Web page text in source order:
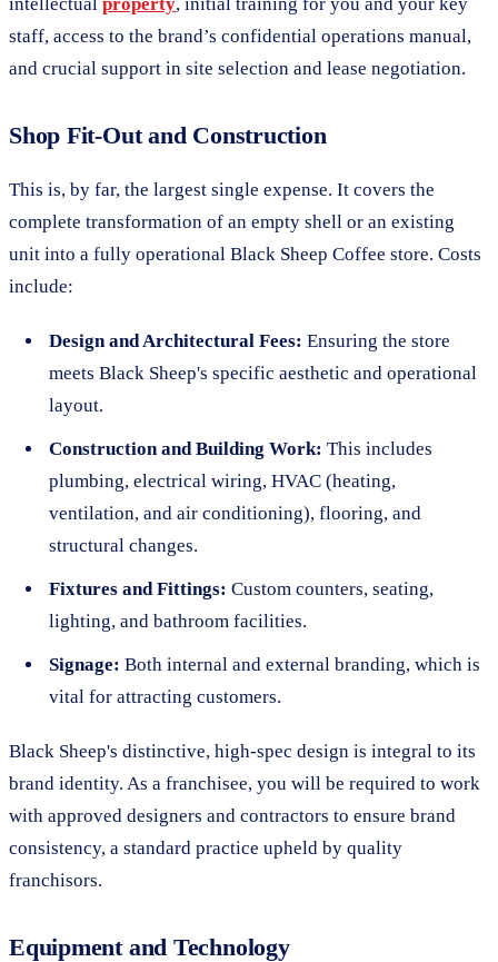
staff, access to the brand’s confidential operations manual,
and crucial support in site selection and lease negotiation.
Shop Fit-Out and Construction
This is, by far, the largest single expense. It covers the
complete transformation of an empty shell or an existing
unit into a fully operational Black Sheep Coffee store. Costs
include:
Design and Architectural Fees: Ensuring the store
meets Black Sheep's specific aesthetic and operational
layout.
Construction and Building Work: This includes
plumbing, electrical wiring, HVAC (heating,
ventilation, and air conditioning), flooring, and
structural changes.
Fixtures and Fittings: Custom counters, seating,
lighting, and bathroom facilities.
Signage: Both internal and external branding, which is
vital for attracting customers.
Black Sheep's distinctive, high-spec design is integral to its
brand identity. As a franchisee, you will be required to work
with approved designers and contractors to ensure brand
consistency, a standard practice upheld by quality
franchisors.
Equipment and Technology